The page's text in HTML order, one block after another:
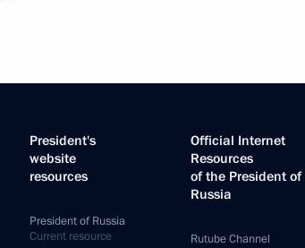
President's
website
resources
President of Russia
Current resource
Official Internet
Resources
of the President of
Russia
Rutube Channel